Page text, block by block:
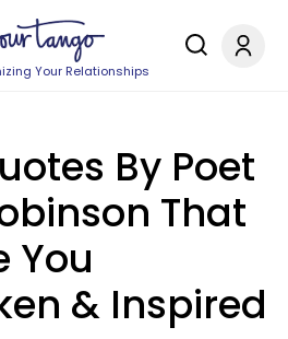
Your Relationships
By Poet
That
You
& Inspired